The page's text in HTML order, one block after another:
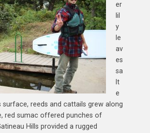
er
lil
y
le
av
es
sa
lt
e
surface, reeds and cattails grew along
red sumac offered punches of
Hills provided a rugged